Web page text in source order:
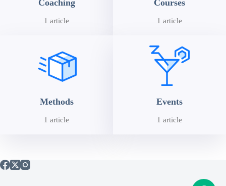
Coaching
1 article
Courses
1 article
Methods
1 article
Events
1 article